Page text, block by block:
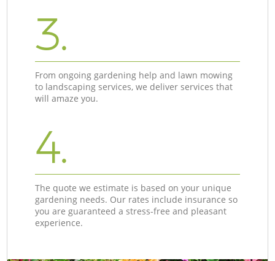
3.
From ongoing gardening help and lawn mowing
to landscaping services, we deliver services that
will amaze you.
4.
The quote we estimate is based on your unique
gardening needs. Our rates include insurance so
you are guaranteed a stress-free and pleasant
experience.